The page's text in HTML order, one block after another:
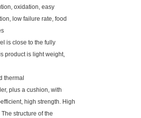
oxidation, easy
low failure rate, food
is close to the fully
product is light weight,
thermal
plus a cushion, with
high strength. High
structure of the